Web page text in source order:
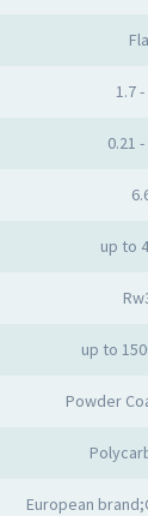
1.7
0.21
up to
up to
Powder
European